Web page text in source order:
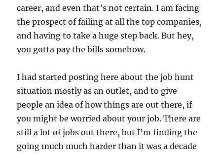
career, and even that’s not certain. I am facing
the prospect of failing at all the top companies,
and having to take a huge step back. But hey,
you gotta pay the bills somehow.
I had started posting here about the job hunt
situation mostly as an outlet, and to give
people an idea of how things are out there, if
you might be worried about your job. There are
still a lot of jobs out there, but I’m finding the
going much much harder than it was a decade